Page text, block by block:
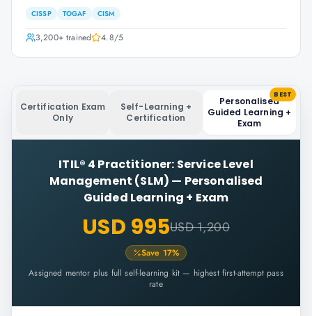
CISSP TOGAF CISM
3,200+trained 4.8/5
Certification Exam
Only
Self-Learning +
Certification
Personalised
Guided Learning +
Exam
BEST
ITIL® 4 Practitioner: Service Level
Management (SLM) — Personalised
Guided Learning + Exam
USD 995USD 1,200
Save 17%
Assigned mentor plus full self-learning kit — highest first-attempt pass
rate